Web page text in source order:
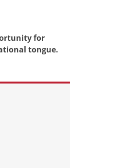
for
tongue.